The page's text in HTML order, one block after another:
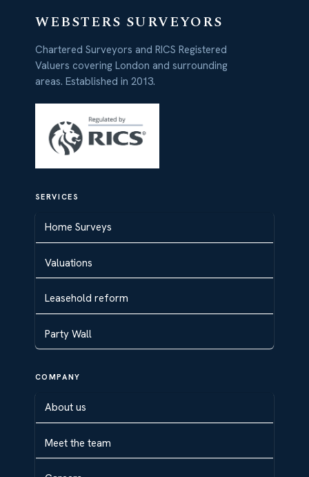
WEBSTERS SURVEYORS
Chartered Surveyors and RICS Registered
Valuers covering London and surrounding
areas. Established in 2013.
SERVICES
Home Surveys
Valuations
Leasehold reform
Party Wall
COMPANY
About us
Meet the team